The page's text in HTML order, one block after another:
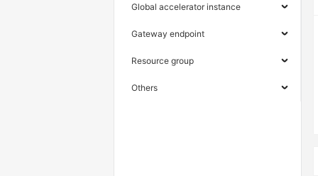
Global accelerator instance
Gateway endpoint
Resource group
Others